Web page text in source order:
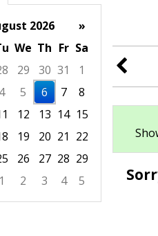
2026
»
We Th Fr Sa
29 30 31
1
4 5 6 7
8
12 13 14 15
19 20 21 22
26 27 28 29
1 2 3 4
5
August 6, 2026